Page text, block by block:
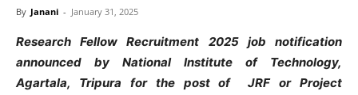
By Janani - January 31, 2025
Research Fellow Recruitment 2025 job notification
announced by National Institute of Technology,
Agartala, Tripura for the post of JRF or Project